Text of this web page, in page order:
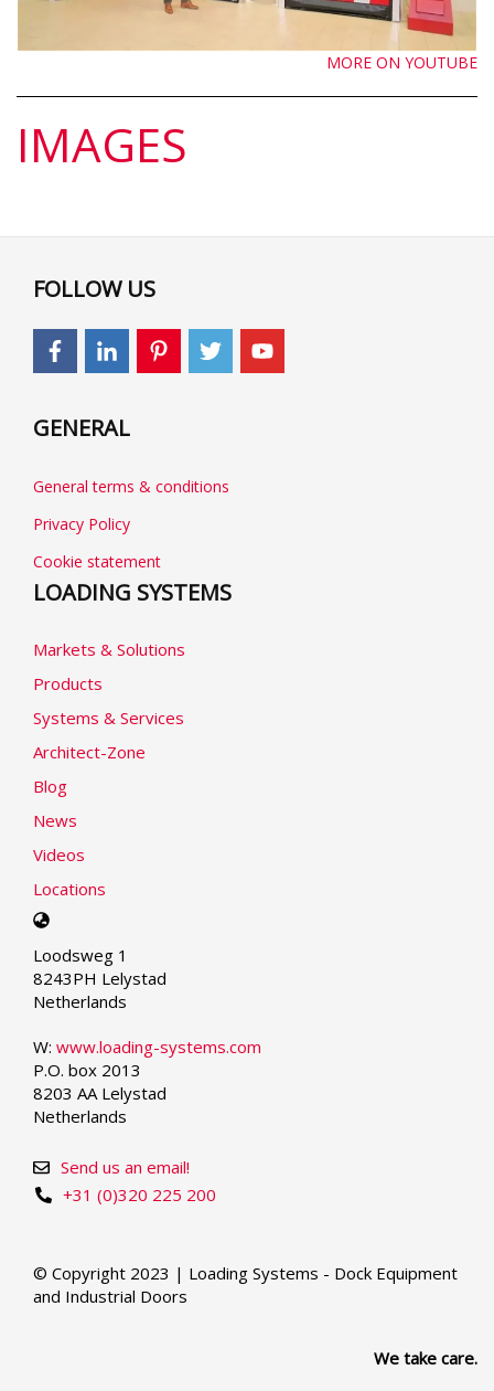
MORE ON YOUTUBE
IMAGES
FOLLOW US
GENERAL
General terms & conditions
Privacy Policy
Cookie statement
LOADING SYSTEMS
Markets & Solutions
Products
Systems & Services
Architect-Zone
Blog
News
Videos
Locations
Select
language
Loodsweg 1
8243PH Lelystad
Netherlands
W: www.loading-systems.com
P.O. box 2013
8203 AA Lelystad
Netherlands
+31 (0)320 225 200
Send us an email!
© Copyright 2023 | Loading Systems - Dock Equipment
and Industrial Doors
We take care.